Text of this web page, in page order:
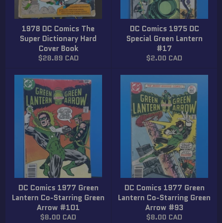
1978 DC Comics The
Super Dictionary Hard
Cover Book
Regular
$28.89 CAD
DC Comics 1975 DC
Special Green Lantern
#17
Regular
$2.00 CAD
DC Comics 1977 Green
Lantern Co-Starring Green
Arrow #101
Regular
$8.00 CAD
DC Comics 1977 Green
Lantern Co-Starring Green
Arrow #93
Regular
$8.00 CAD